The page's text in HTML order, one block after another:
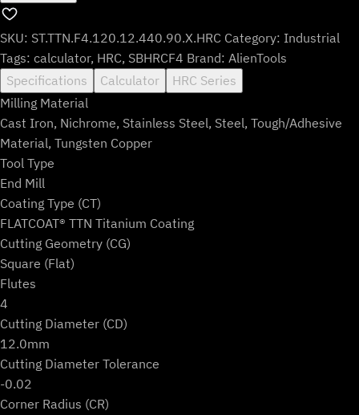
SKU: ST.TTN.F4.120.12.440.90.X.HRC Category: Industrial
Tags: calculator, HRC, SBHRCF4 Brand: AlienTools
Specifications
Calculator
HRC Series
Milling Material
Cast Iron, Nichrome, Stainless Steel, Steel, Tough/Adhesive
Material, Tungsten Copper
Tool Type
End Mill
Coating Type (CT)
FLATCOAT® TTN Titanium Coating
Cutting Geometry (CG)
Square (Flat)
Flutes
4
Cutting Diameter (CD)
12.0mm
Cutting Diameter Tolerance
-0.02
Corner Radius (CR)